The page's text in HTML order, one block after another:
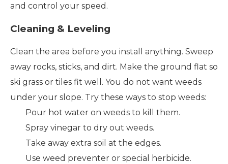
and control your speed.
Cleaning & Leveling
Clean the area before you install anything. Sweep
away rocks, sticks, and dirt. Make the ground flat so
ski grass or tiles fit well. You do not want weeds
under your slope. Try these ways to stop weeds:
Pour hot water on weeds to kill them.
Spray vinegar to dry out weeds.
Take away extra soil at the edges.
Use weed preventer or special herbicide.